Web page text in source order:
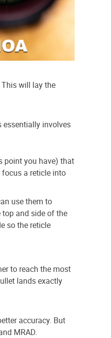
will lay the
essentially involves
point you have) that
a reticle into
use them to
and side of the
so the reticle
to reach the most
lands exactly
accuracy. But
MRAD.